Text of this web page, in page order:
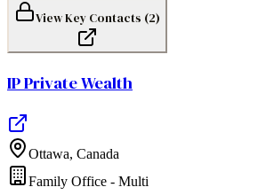
View Key Contacts (2)
IP Private Wealth
Ottawa, Canada
Family Office - Multi